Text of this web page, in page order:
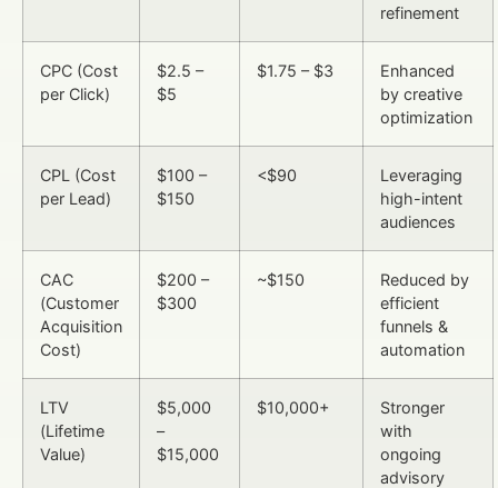
refinement
CPC (Cost
per Click)
$2.5 –
$5
$1.75 – $3
Enhanced
by creative
optimization
CPL (Cost
per Lead)
$100 –
$150
<$90
Leveraging
high-intent
audiences
CAC
(Customer
Acquisition
Cost)
$200 –
$300
~$150
Reduced by
efficient
funnels &
automation
LTV
(Lifetime
Value)
$5,000
–
$15,000
$10,000+
Stronger
with
ongoing
advisory